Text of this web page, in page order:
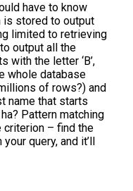
have to know
is stored to output
limited to retrieving
output all the
with the letter ‘B’,
whole database
of rows?) and
name that starts
ha? Pattern matching
criterion – find the
query, and it’ll